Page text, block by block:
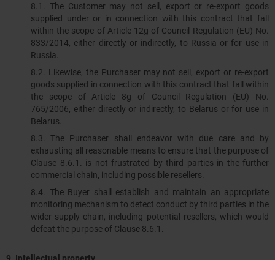
8.1.​​​​​​​ The Customer may not sell, export or re-export goods
supplied under or in connection with this contract that fall
within the scope of Article 12g of Council Regulation (EU) No.
833/2014, either directly or indirectly, to Russia or for use in
Russia.
8.2. Likewise, the Purchaser may not sell, export or re-export
goods supplied in connection with this contract that fall within
the scope of Article 8g of Council Regulation (EU) No.
765/2006, either directly or indirectly, to Belarus or for use in
Belarus.
8.3.​​​​​​​ The Purchaser shall endeavor with due care and by
exhausting all reasonable means to ensure that the purpose of
Clause 8.6.1. is not frustrated by third parties in the further
commercial chain, including possible resellers.
8.4. The Buyer shall establish and maintain an appropriate
monitoring mechanism to detect conduct by third parties in the
wider supply chain, including potential resellers, which would
defeat the purpose of Clause 8.6.1.